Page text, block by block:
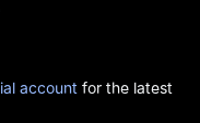
account for the latest